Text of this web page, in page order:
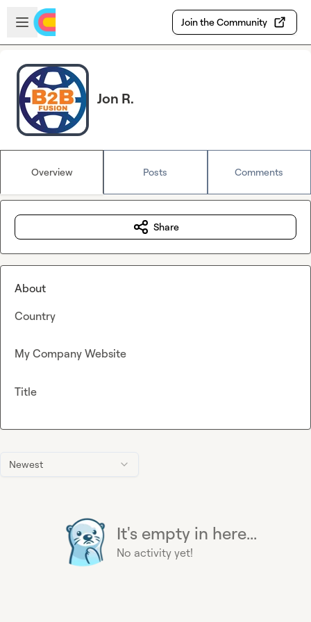
Skip to main content
Open sidebar
Join the Community
Jon R.
Overview Posts Comments
Newest
It's empty in here...
No activity yet!
Share
About
Country
My Company Website
Title